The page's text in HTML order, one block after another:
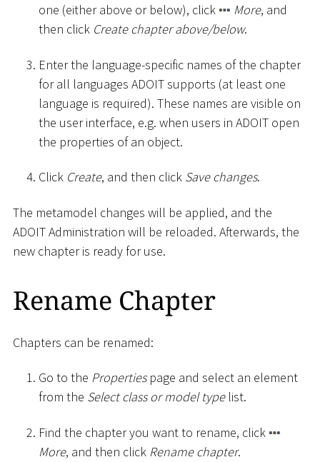
one (either above or below), click
More, and
then click Create chapter above/below.
Enter the language-specific names of the chapter
for all languages ADOIT supports (at least one
language is required). These names are visible on
the user interface, e.g. when users in ADOIT open
the properties of an object.
Click Create, and then click Save changes.
The metamodel changes will be applied, and the
ADOIT Administration will be reloaded. Afterwards, the
new chapter is ready for use.
Rename Chapter
Chapters can be renamed:
Go to the Propertiespage and select an element
from the Select class or model typelist.
Find the chapter you want to rename, click
More, and then click Rename chapter.